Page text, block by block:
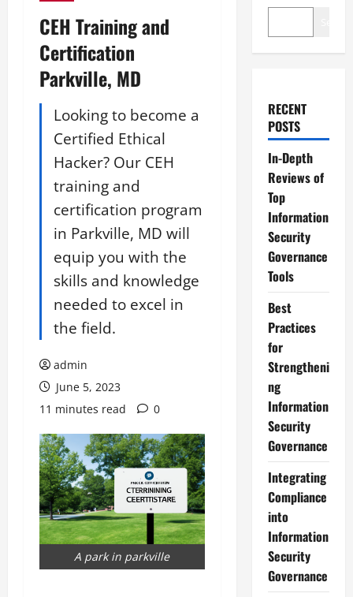
CEH Training and
Certification
Parkville, MD
Looking to become a
Certified Ethical
Hacker? Our CEH
training and
certification program
in Parkville, MD will
equip you with the
skills and knowledge
needed to excel in
the field.
admin
June 5, 2023
11 minutes read
0
A park in parkville
RECENT
POSTS
In-Depth
Reviews of
Top
Information
Security
Governance
Tools
Best
Practices
for
Strengtheni
ng
Information
Security
Governance
Integrating
Compliance
into
Information
Security
Governance